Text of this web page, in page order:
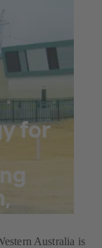
for
Australia is